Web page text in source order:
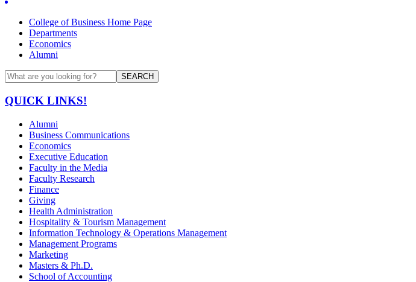
College of Business Home Page
Departments
Economics
Alumni
SEARCH
QUICK LINKS!
Alumni
Business Communications
Economics
Executive Education
Faculty in the Media
Faculty Research
Finance
Giving
Health Administration
Hospitality & Tourism Management
Information Technology & Operations Management
Management Programs
Marketing
Masters & Ph.D.
School of Accounting